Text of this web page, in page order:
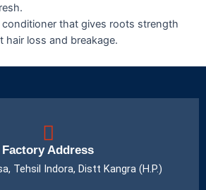
conditioner that gives roots strength
hair loss and breakage.
Factory Address
Tehsil Indora, Distt Kangra (H.P.)